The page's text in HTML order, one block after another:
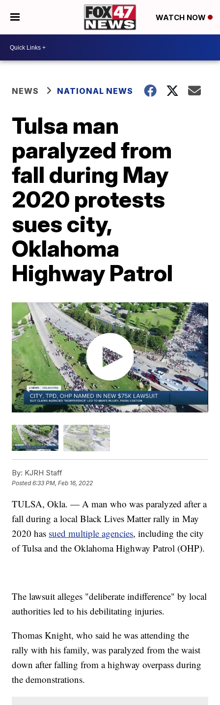
WATCH NOW
NEWS NATIONAL NEWS
Tulsa man
paralyzed from
fall during May
2020 protests
sues city,
Oklahoma
Highway Patrol
By: KJRH Staff
Posted6:33 PM, Feb 16, 2022
TULSA, Okla. — A man who was paralyzed after a
fall during a local Black Lives Matter rally in May
2020 has sued multiple agencies, including the city
of Tulsa and the Oklahoma Highway Patrol (OHP).
The lawsuit alleges "deliberate indifference" by local
authorities led to his debilitating injuries.
Thomas Knight, who said he was attending the
rally with his family, was paralyzed from the waist
down after falling from a highway overpass during
the demonstrations.